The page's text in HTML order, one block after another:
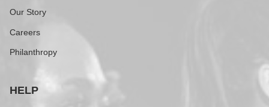
Our Story
Careers
Philanthropy
HELP